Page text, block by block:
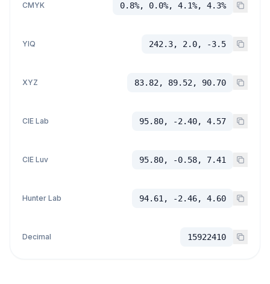
CMYK 0.8%, 0.0%, 4.1%, 4.3%
YIQ 242.3, 2.0, -3.5
XYZ 83.82, 89.52, 90.70
CIE Lab 95.80, -2.40, 4.57
CIE Luv 95.80, -0.58, 7.41
Hunter Lab 94.61, -2.46, 4.60
Decimal 15922410